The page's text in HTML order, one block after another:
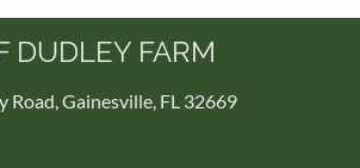
DUDLEY FARM
Road, Gainesville, FL 32669